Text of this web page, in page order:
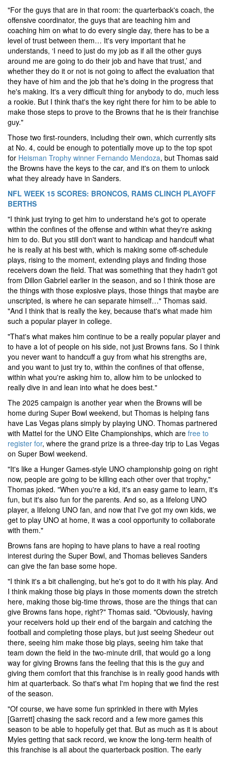
"For the guys that are in that room: the quarterback's coach, the
offensive coordinator, the guys that are teaching him and
coaching him on what to do every single day, there has to be a
level of trust between them… It's very important that he
understands, ‘I need to just do my job as if all the other guys
around me are going to do their job and have that trust,’ and
whether they do it or not is not going to affect the evaluation that
they have of him and the job that he's doing in the progress that
he's making. It's a very difficult thing for anybody to do, much less
a rookie. But I think that's the key right there for him to be able to
make those steps to prove to the Browns that he is their franchise
guy."
Those two first-rounders, including their own, which currently sits
at No. 4, could be enough to potentially move up to the top spot
for Heisman Trophy winner Fernando Mendoza, but Thomas said
the Browns have the keys to the car, and it's on them to unlock
what they already have in Sanders.
NFL WEEK 15 SCORES: BRONCOS, RAMS CLINCH PLAYOFF
BERTHS
"I think just trying to get him to understand he's got to operate
within the confines of the offense and within what they're asking
him to do. But you still don't want to handicap and handcuff what
he is really at his best with, which is making some off-schedule
plays, rising to the moment, extending plays and finding those
receivers down the field. That was something that they hadn't got
from Dillon Gabriel earlier in the season, and so I think those are
the things with those explosive plays, those things that maybe are
unscripted, is where he can separate himself…" Thomas said.
"And I think that is really the key, because that's what made him
such a popular player in college.
"That's what makes him continue to be a really popular player and
to have a lot of people on his side, not just Browns fans. So I think
you never want to handcuff a guy from what his strengths are,
and you want to just try to, within the confines of that offense,
within what you're asking him to, allow him to be unlocked to
really dive in and lean into what he does best."
The 2025 campaign is another year when the Browns will be
home during Super Bowl weekend, but Thomas is helping fans
have Las Vegas plans simply by playing UNO. Thomas partnered
with Mattel for the UNO Elite Championships, which are free to
register for, where the grand prize is a three-day trip to Las Vegas
on Super Bowl weekend.
"It's like a Hunger Games-style UNO championship going on right
now, people are going to be killing each other over that trophy,"
Thomas joked. "When you're a kid, it's an easy game to learn, it's
fun, but it's also fun for the parents. And so, as a lifelong UNO
player, a lifelong UNO fan, and now that I've got my own kids, we
get to play UNO at home, it was a cool opportunity to collaborate
with them."
Browns fans are hoping to have plans to have a real rooting
interest during the Super Bowl, and Thomas believes Sanders
can give the fan base some hope.
"I think it's a bit challenging, but he's got to do it with his play. And
I think making those big plays in those moments down the stretch
here, making those big-time throws, those are the things that can
give Browns fans hope, right?" Thomas said. "Obviously, having
your receivers hold up their end of the bargain and catching the
football and completing those plays, but just seeing Shedeur out
there, seeing him make those big plays, seeing him take that
team down the field in the two-minute drill, that would go a long
way for giving Browns fans the feeling that this is the guy and
giving them comfort that this franchise is in really good hands with
him at quarterback. So that's what I'm hoping that we find the rest
of the season.
"Of course, we have some fun sprinkled in there with Myles
[Garrett] chasing the sack record and a few more games this
season to be able to hopefully get that. But as much as it is about
Myles getting that sack record, we know the long-term health of
this franchise is all about the quarterback position. The early